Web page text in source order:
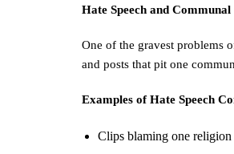
Hate Speech and Communal
One of the gravest problems
and posts that pit one
Examples of Hate Speech
Clips blaming one